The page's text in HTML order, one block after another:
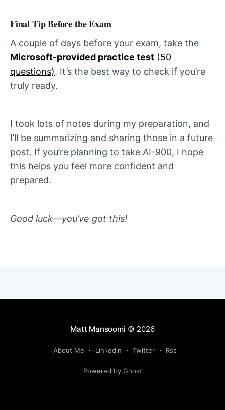
Final Tip Before the Exam
A couple of days before your exam, take the
Microsoft-provided practice test (50
questions). It’s the best way to check if you’re
truly ready.
I took lots of notes during my preparation, and
I’ll be summarizing and sharing those in a future
post. If you’re planning to take AI-900, I hope
this helps you feel more confident and
prepared.
Good luck—you’ve got this!
Matt Mansoomi © 2026
About Me Linkedin Twitter Rss
Powered by Ghost